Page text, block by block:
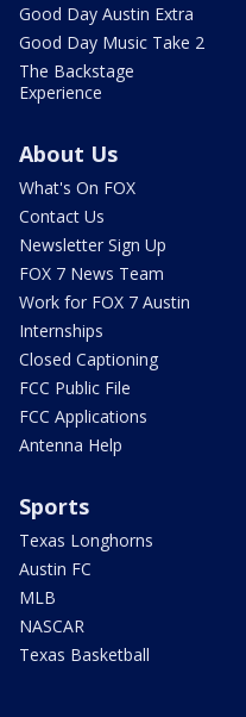
Good Day Austin Extra
Good Day Music Take 2
The Backstage
Experience
About Us
What's On FOX
Contact Us
Newsletter Sign Up
FOX 7 News Team
Work for FOX 7 Austin
Internships
Closed Captioning
FCC Public File
FCC Applications
Antenna Help
Sports
Texas Longhorns
Austin FC
MLB
NASCAR
Texas Basketball